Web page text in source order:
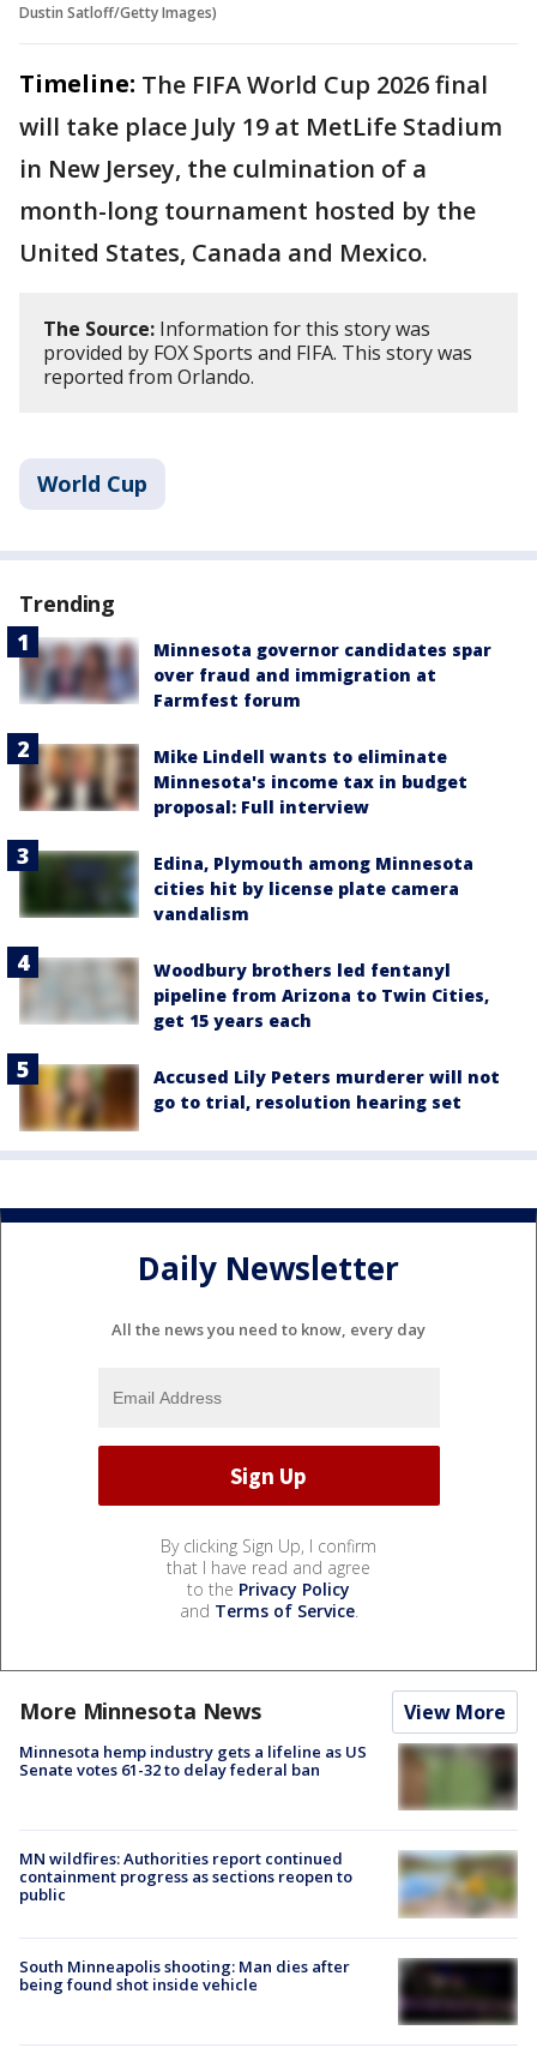
Dustin Satloff/Getty Images)
Timeline: The FIFA World Cup 2026 final
will take place July 19 at MetLife Stadium
in New Jersey, the culmination of a
month-long tournament hosted by the
United States, Canada and Mexico.
The Source: Information for this story was
provided by FOX Sports and FIFA. This story was
reported from Orlando.
World Cup
Trending
Minnesota governor candidates spar
over fraud and immigration at
Farmfest forum
Mike Lindell wants to eliminate
Minnesota's income tax in budget
proposal: Full interview
Edina, Plymouth among Minnesota
cities hit by license plate camera
vandalism
Woodbury brothers led fentanyl
pipeline from Arizona to Twin Cities,
get 15 years each
Accused Lily Peters murderer will not
go to trial, resolution hearing set
Daily Newsletter
All the news you need to know, every day
By clicking Sign Up, I confirm
that I have read and agree
to the Privacy Policy
and Terms of Service.
More Minnesota News View More
Minnesota hemp industry gets a lifeline as US
Senate votes 61-32 to delay federal ban
MN wildfires: Authorities report continued
containment progress as sections reopen to
public
South Minneapolis shooting: Man dies after
being found shot inside vehicle